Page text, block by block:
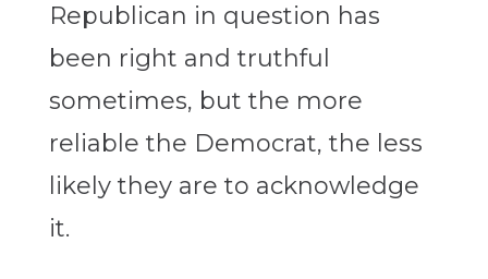
Republican in question has
been right and truthful
sometimes, but the more
reliable the Democrat, the less
likely they are to acknowledge
it.